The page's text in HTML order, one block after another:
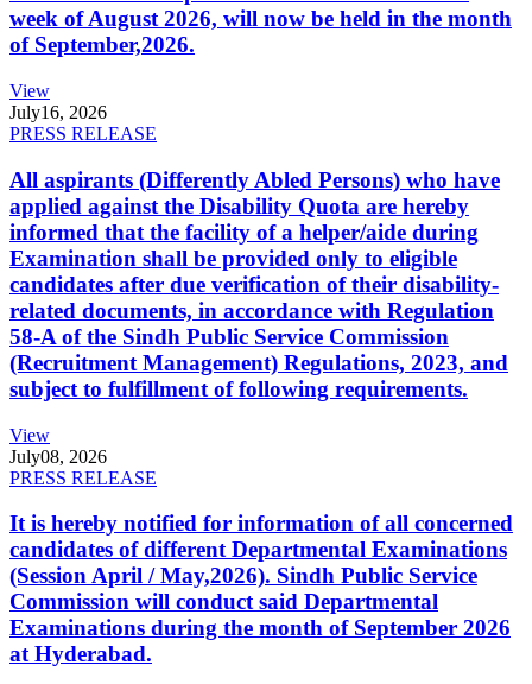
week of August 2026, will now be held in the month
of September,2026.
View
July16, 2026
PRESS RELEASE
All aspirants (Differently Abled Persons) who have
applied against the Disability Quota are hereby
informed that the facility of a helper/aide during
Examination shall be provided only to eligible
candidates after due verification of their disability-
related documents, in accordance with Regulation
58-A of the Sindh Public Service Commission
(Recruitment Management) Regulations, 2023, and
subject to fulfillment of following requirements.
View
July08, 2026
PRESS RELEASE
It is hereby notified for information of all concerned
candidates of different Departmental Examinations
(Session April / May,2026). Sindh Public Service
Commission will conduct said Departmental
Examinations during the month of September 2026
at Hyderabad.